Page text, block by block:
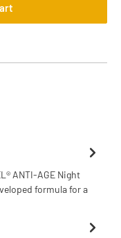
ANTI-AGE Night
formula for a